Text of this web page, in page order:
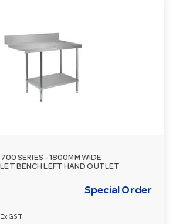
700 SERIES - 1800MM WIDE
BENCH LEFT HAND OUTLET
Special Order
Ex GST